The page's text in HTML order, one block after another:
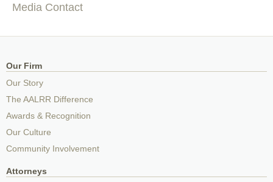
Media Contact
Our Firm
Our Story
The AALRR Difference
Awards & Recognition
Our Culture
Community Involvement
Attorneys